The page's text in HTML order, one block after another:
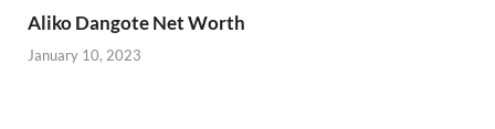
Aliko Dangote Net Worth
January 10, 2023